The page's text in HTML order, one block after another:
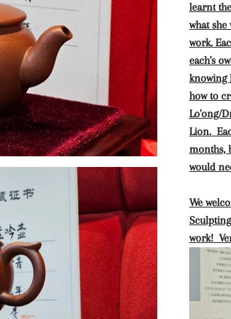
learnt
what
work.
each's
knowing
how to
Lo'ong/
Lion.
months,
would
We
work!